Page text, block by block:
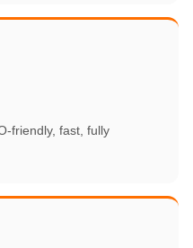
friendly, fast, fully